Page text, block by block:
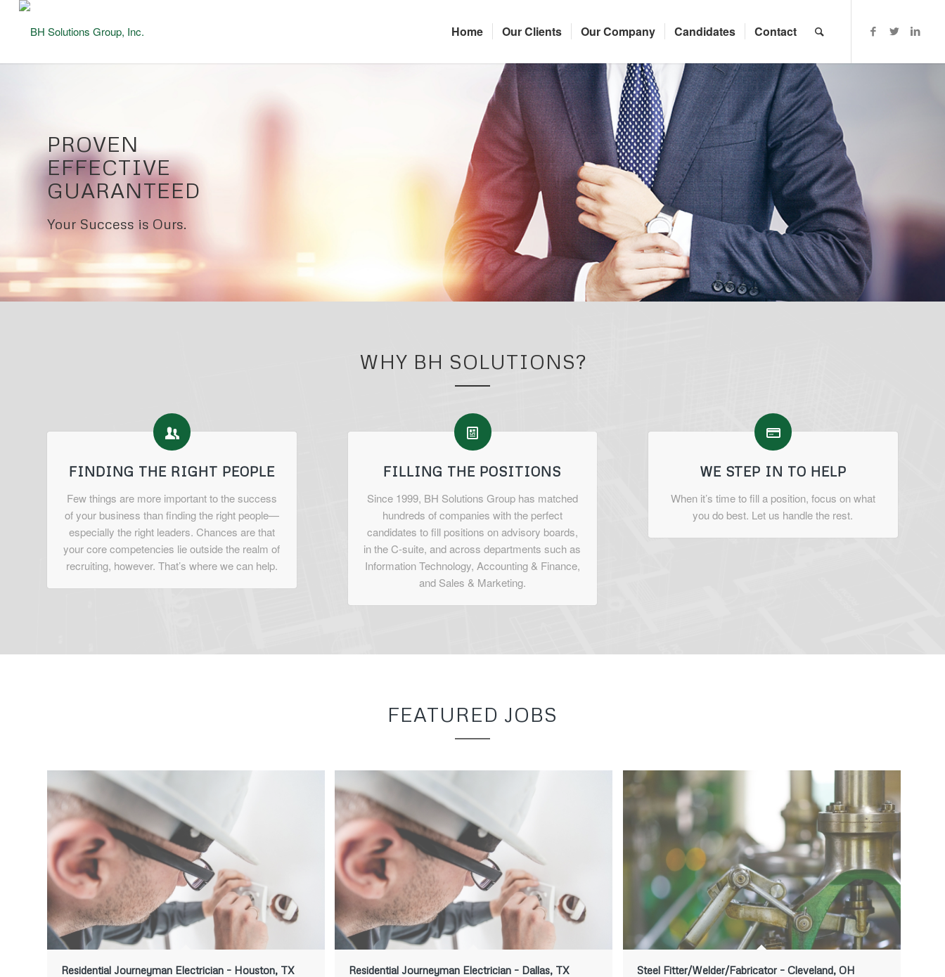
Home Our Clients Our Company Candidates Contact
PROVEN
EFFECTIVE
GUARANTEED
Your Success is Ours.
WHY BH SOLUTIONS?
FINDING THE RIGHT PEOPLE
Few things are more important to the success
of your business than finding the right people—
especially the right leaders. Chances are that
your core competencies lie outside the realm of
recruiting, however. That’s where we can help.
FILLING THE POSITIONS
Since 1999, BH Solutions Group has matched
hundreds of companies with the perfect
candidates to fill positions on advisory boards,
in the C-suite, and across departments such as
Information Technology, Accounting & Finance,
and Sales & Marketing.
WE STEP IN TO HELP
When it’s time to fill a position, focus on what
you do best. Let us handle the rest.
FEATURED JOBS
Residential Journeyman Electrician – Houston, TX Residential Journeyman Electrician – Dallas, TX Steel Fitter/Welder/Fabricator – Cleveland, OH